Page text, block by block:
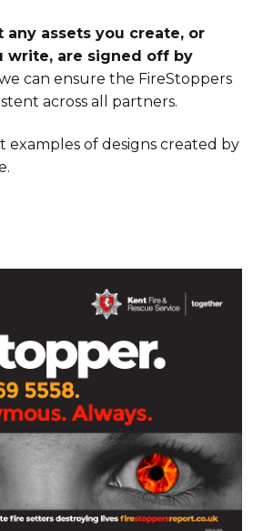
any assets you create, or
write, are signed off by
we can ensure the FireStoppers
across all partners.
examples of designs created by